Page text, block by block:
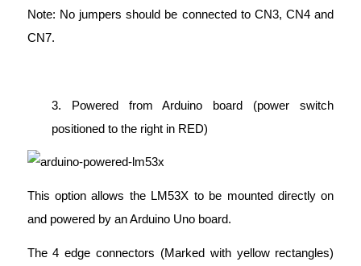
Note: No jumpers should be connected to CN3, CN4 and
CN7.
3. Powered from Arduino board (power switch
positioned to the right in RED)
This option allows the LM53X to be mounted directly on
and powered by an Arduino Uno board.
The 4 edge connectors (Marked with yellow rectangles)